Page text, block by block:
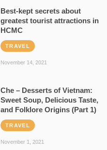
Best-kept secrets about
greatest tourist attractions in
HCMC
TRAVEL
November 14, 2021
Che – Desserts of Vietnam:
Sweet Soup, Delicious Taste,
and Folklore Origins (Part 1)
TRAVEL
November 1, 2021